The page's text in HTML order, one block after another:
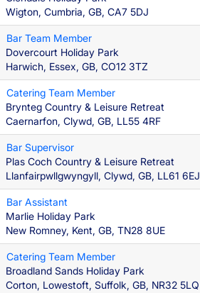
Wigton, Cumbria, GB, CA7 5DJ
Bar Team Member
Dovercourt Holiday Park
Harwich, Essex, GB, CO12 3TZ
Catering Team Member
Brynteg Country & Leisure Retreat
Caernarfon, Clywd, GB, LL55 4RF
Bar Supervisor
Plas Coch Country & Leisure Retreat
Llanfairpwllgwyngyll, Clywd, GB, LL61 6EJ
Bar Assistant
Marlie Holiday Park
New Romney, Kent, GB, TN28 8UE
Catering Team Member
Broadland Sands Holiday Park
Corton, Lowestoft, Suffolk, GB, NR32 5LQ